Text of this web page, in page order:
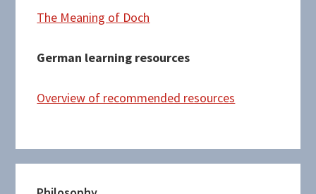
The Meaning of Doch
German learning resources
Overview of recommended resources